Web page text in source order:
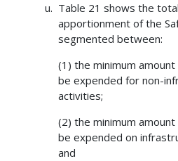
Table 21 shows the
apportionment of the
segmented between:
(1) the minimum
be expended for non-
activities;
(2) the minimum
be expended on
and